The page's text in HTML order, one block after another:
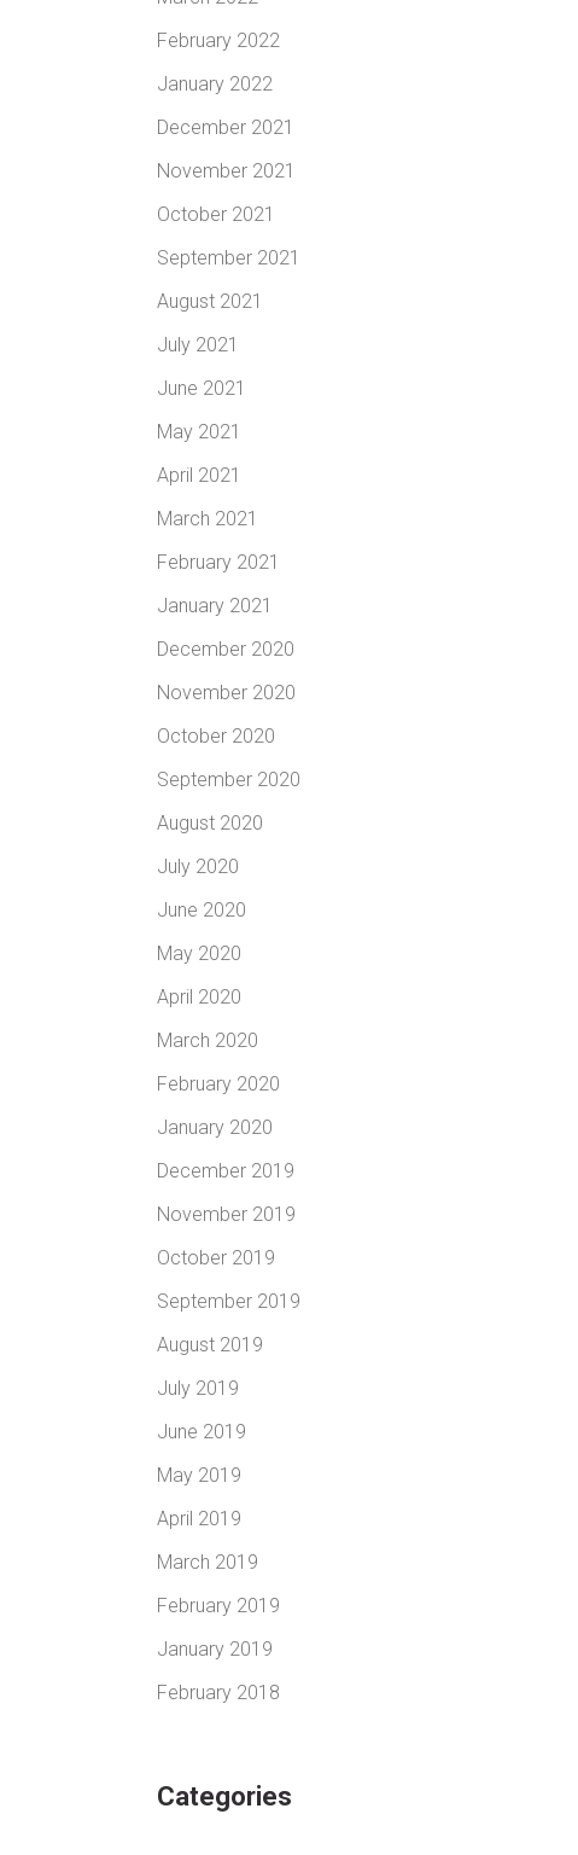
February 2022
January 2022
December 2021
November 2021
October 2021
September 2021
August 2021
July 2021
June 2021
May 2021
April 2021
March 2021
February 2021
January 2021
December 2020
November 2020
October 2020
September 2020
August 2020
July 2020
June 2020
May 2020
April 2020
March 2020
February 2020
January 2020
December 2019
November 2019
October 2019
September 2019
August 2019
July 2019
June 2019
May 2019
April 2019
March 2019
February 2019
January 2019
February 2018
Categories